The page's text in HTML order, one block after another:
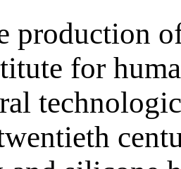
production
for